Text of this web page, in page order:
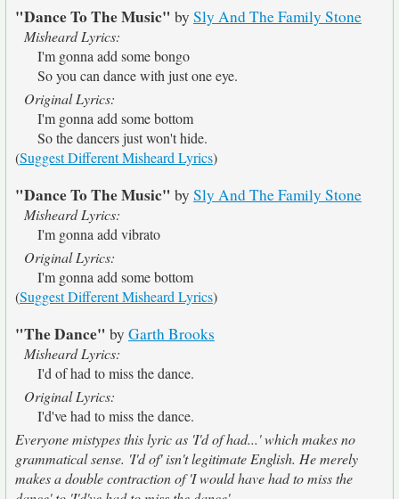
"Dance To The Music" by Sly And The Family Stone
Misheard Lyrics:
I'm gonna add some bongo
So you can dance with just one eye.
Original Lyrics:
I'm gonna add some bottom
So the dancers just won't hide.
(Suggest Different Misheard Lyrics)
"Dance To The Music" by Sly And The Family Stone
Misheard Lyrics:
I'm gonna add vibrato
Original Lyrics:
I'm gonna add some bottom
(Suggest Different Misheard Lyrics)
"The Dance" by Garth Brooks
Misheard Lyrics:
I'd of had to miss the dance.
Original Lyrics:
I'd've had to miss the dance.
Everyone mistypes this lyric as 'I'd of had...' which makes no
grammatical sense. 'I'd of' isn't legitimate English. He merely
makes a double contraction of 'I would have had to miss the